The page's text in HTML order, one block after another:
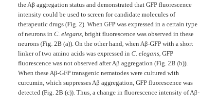
the Aβ aggregation status and demonstrated that GFP fluorescence
intensity could be used to screen for candidate molecules of
therapeutic drugs (Fig. 2). When GFP was expressed in a certain type
of neurons in C. elegans, bright fluorescence was observed in these
neurons (Fig. 2B (a)). On the other hand, when Aβ-GFP with a short
linker of two amino acids was expressed in C. elegans, GFP
fluorescence was not observed after Aβ aggregation (Fig. 2B (b)).
When these Aβ-GFP transgenic nematodes were cultured with
curcumin, which suppresses Aβ aggregation, GFP fluorescence was
detected (Fig. 2B (c)). Thus, a change in fluorescence intensity of Aβ-